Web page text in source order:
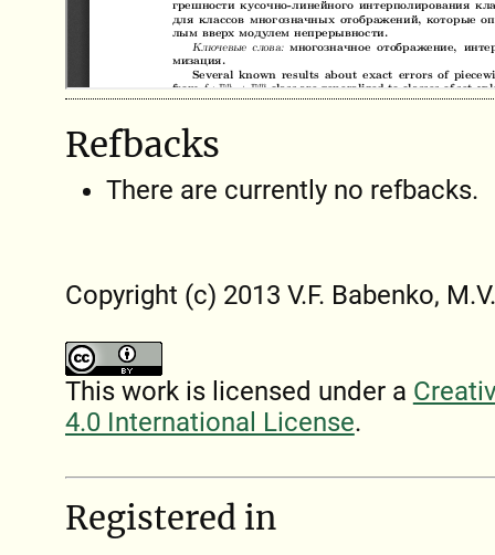
Refbacks
There are currently no refbacks.
Copyright (c) 2013 V.F. Babenko,
This work is licensed under a
4.0 International License.
Registered in